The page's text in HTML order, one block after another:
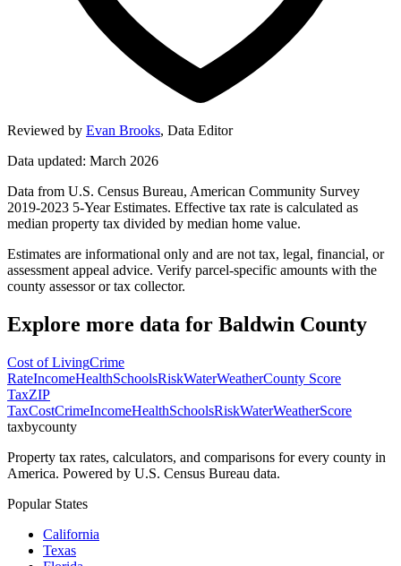
Reviewed by Evan Brooks, Data Editor
Data updated: March 2026
Data from U.S. Census Bureau, American Community Survey
2019-2023 5-Year Estimates. Effective tax rate is calculated as
median property tax divided by median home value.
Estimates are informational only and are not tax, legal, financial, or
assessment appeal advice. Verify parcel-specific amounts with the
county assessor or tax collector.
Explore more data for Baldwin County
Cost of LivingCrime
RateIncomeHealthSchoolsRiskWaterWeatherCounty Score
TaxZIP
TaxCostCrimeIncomeHealthSchoolsRiskWaterWeatherScore
taxbycounty
Property tax rates, calculators, and comparisons for every county in
America. Powered by U.S. Census Bureau data.
Popular States
California
Texas